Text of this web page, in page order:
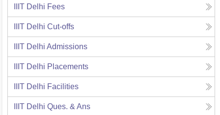
IIIT Delhi Fees
IIIT Delhi Cut-offs
IIIT Delhi Admissions
IIIT Delhi Placements
IIIT Delhi Facilities
IIIT Delhi Ques. & Ans